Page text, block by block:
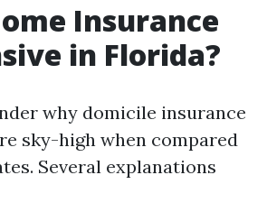
Insurance
in Florida?
why domicile insurance
sky-high when compared
Several explanations